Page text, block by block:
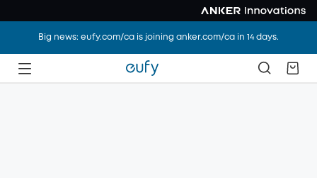
Big news: eufy.com/ca is joining anker.com/ca in 14 days.